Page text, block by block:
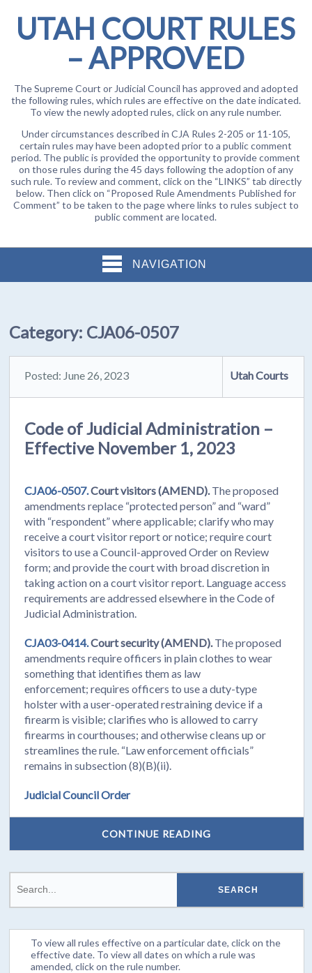
UTAH COURT RULES
– APPROVED
The Supreme Court or Judicial Council has approved and adopted
the following rules, which rules are effective on the date indicated.
To view the newly adopted rules, click on any rule number.
Under circumstances described in CJA Rules 2-205 or 11-105,
certain rules may have been adopted prior to a public comment
period. The public is provided the opportunity to provide comment
on those rules during the 45 days following the adoption of any
such rule. To review and comment, click on the “LINKS” tab directly
below. Then click on “Proposed Rule Amendments Published for
Comment” to be taken to the page where links to rules subject to
public comment are located.
NAVIGATION
Category: CJA06-0507
Posted: June 26, 2023 Utah Courts
Code of Judicial Administration –
Effective November 1, 2023
CJA06-0507.Court visitors (AMEND).The proposed
amendments replace “protected person” and “ward”
with “respondent” where applicable; clarify who may
receive a court visitor report or notice; require court
visitors to use a Council-approved Order on Review
form; and provide the court with broad discretion in
taking action on a court visitor report. Language access
requirements are addressed elsewhere in the Code of
Judicial Administration.
CJA03-0414.Court security (AMEND).The proposed
amendments require officers in plain clothes to wear
something that identifies them as law
enforcement; requires officers to use a duty-type
holster with a user-operated restraining device if a
firearm is visible; clarifies who is allowed to carry
firearms in courthouses; and otherwise cleans up or
streamlines the rule. “Law enforcement officials”
remains in subsection (8)(B)(ii).
Judicial Council Order
CONTINUE READING
To view all rules effective on a particular date, click on the
effective date. To view all dates on which a rule was
amended, click on the rule number.